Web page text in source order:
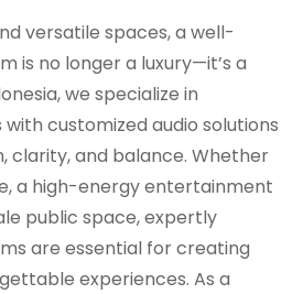
versatile spaces, a well-
is no longer a luxury—it’s a
we specialize in
customized audio solutions
clarity, and balance. Whether
a high-energy entertainment
public space, expertly
are essential for creating
experiences. As a